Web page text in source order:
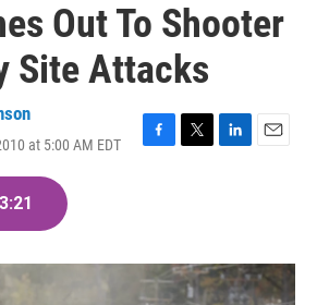
Out To Shooter
Site Attacks
at 5:00 AM EDT
F
o
k
T
r
L
I
n
E
3:21